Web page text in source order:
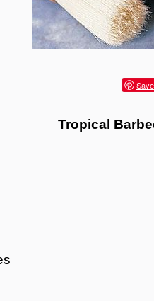
Save
Tropical